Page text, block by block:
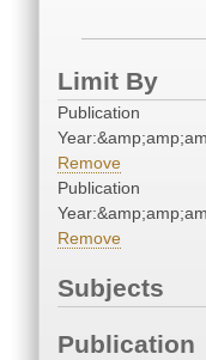
Limit By
Publication
Remove
Publication
Remove
Subjects
Publication